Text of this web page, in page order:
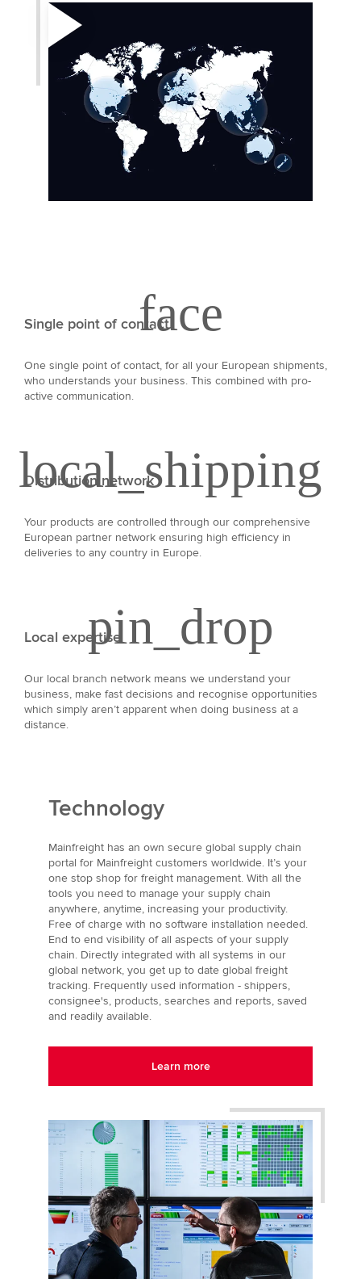
Single point of contact
One single point of contact, for all your European shipments,
who understands your business. This combined with pro-
active communication.
Distribution network
Your products are controlled through our comprehensive
European partner network ensuring high efficiency in
deliveries to any country in Europe.
Local expertise
Our local branch network means we understand your
business, make fast decisions and recognise opportunities
which simply aren’t apparent when doing business at a
distance.
Technology
Mainfreight has an own secure global supply chain
portal for Mainfreight customers worldwide. It’s your
one stop shop for freight management. With all the
tools you need to manage your supply chain
anywhere, anytime, increasing your productivity.
Free of charge with no software installation needed.
End to end visibility of all aspects of your supply
chain. Directly integrated with all systems in our
global network, you get up to date global freight
tracking. Frequently used information - shippers,
consignee's, products, searches and reports, saved
and readily available.
Learn more